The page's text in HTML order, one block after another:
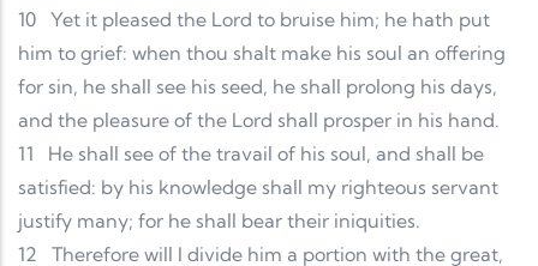
10 Yet it pleased the Lord to bruise him; he hath put
him to grief: when thou shalt make his soul an offering
for sin, he shall see his seed, he shall prolong his days,
and the pleasure of the Lord shall prosper in his hand.
11
He shall see of the travail of his soul, and shall be
satisfied: by his knowledge shall my righteous servant
justify many; for he shall bear their iniquities.
12
Therefore will I divide him a portion with the great,